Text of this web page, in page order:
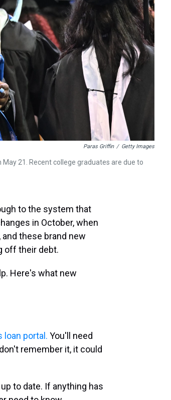
Paras Griffin / Getty Images
21. Recent college graduates are due to
to the system that
in October, when
these brand new
off their debt.
Here's what new
loan portal. You'll need
remember it, it could
to date. If anything has